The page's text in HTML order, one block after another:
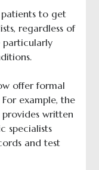
to get
regardless of
particularly
offer formal
example, the
provides written
specialists
and test